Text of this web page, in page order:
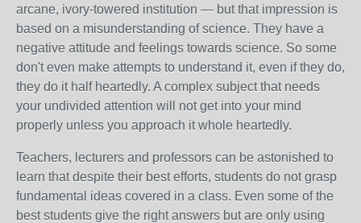
arcane, ivory-towered institution — but that impression is
based on a misunderstanding of science. They have a
negative attitude and feelings towards science. So some
don't even make attempts to understand it, even if they do,
they do it half heartedly. A complex subject that needs
your undivided attention will not get into your mind
properly unless you approach it whole heartedly.
Teachers, lecturers and professors can be astonished to
learn that despite their best efforts, students do not grasp
fundamental ideas covered in a class. Even some of the
best students give the right answers but are only using